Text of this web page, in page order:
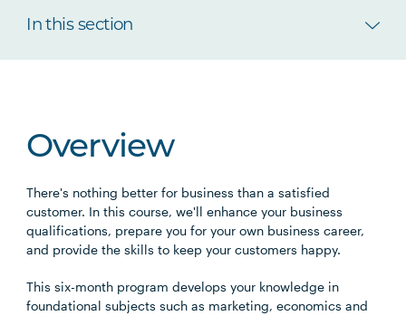
In this section
Overview
There's nothing better for business than a satisfied
customer. In this course, we'll enhance your business
qualifications, prepare you for your own business career,
and provide the skills to keep your customers happy.
This six-month program develops your knowledge in
foundational subjects such as marketing, economics and